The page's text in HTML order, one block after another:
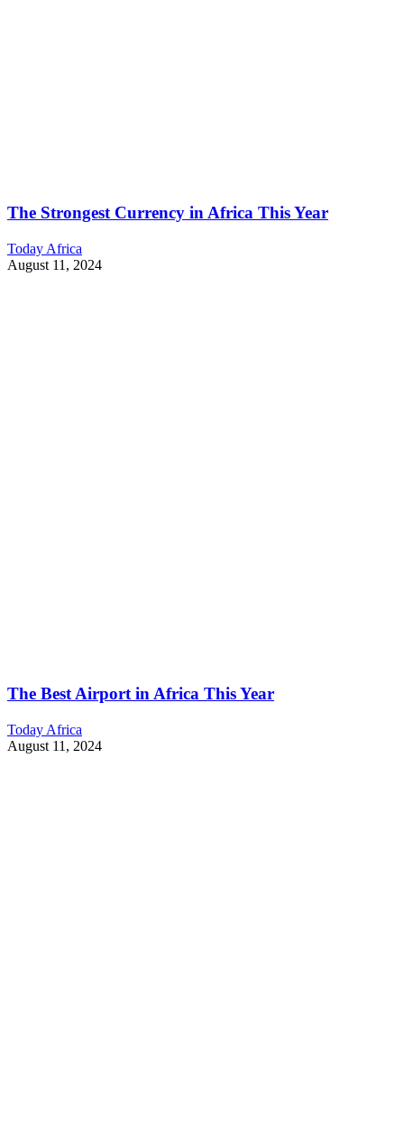
The Strongest Currency in Africa This Year
Today Africa
August 11, 2024
The Best Airport in Africa This Year
Today Africa
August 11, 2024